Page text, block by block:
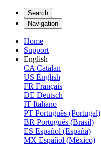
Search
Navigation
Home
Support
English
CA Catalan
US English
FR Français
DE Deutsch
IT Italiano
PT Português (Portugal)
BR Português (Brasil)
ES Español (España)
MX Español (México)